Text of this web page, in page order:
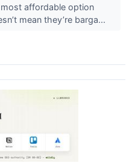
affordable option
mean they’re barga...